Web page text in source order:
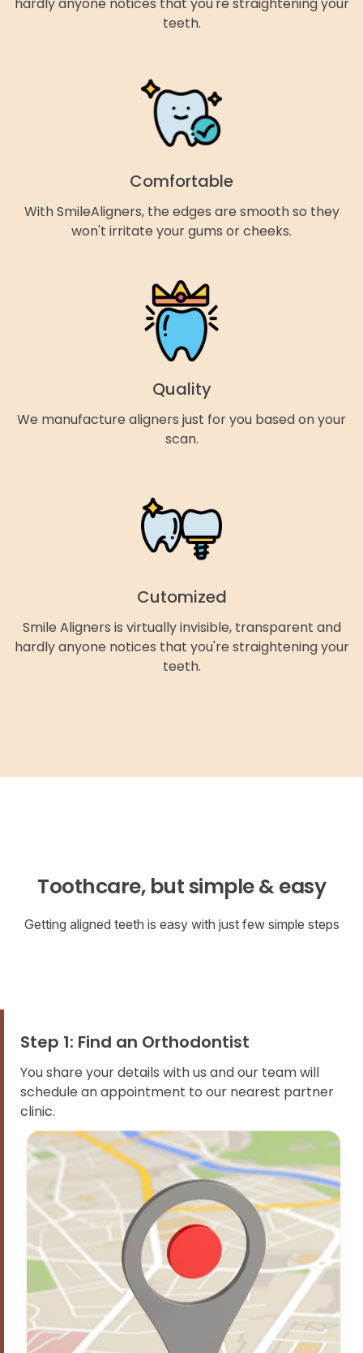
hardly anyone notices that you're straightening your
teeth.
Comfortable
With SmileAligners, the edges are smooth so they
won't irritate your gums or cheeks.
Quality
We manufacture aligners just for you based on your
scan.
Cutomized
Smile Aligners is virtually invisible, transparent and
hardly anyone notices that you're straightening your
teeth.
Toothcare, but simple & easy
Getting aligned teeth is easy with just few simple steps
Step 1: Find an Orthodontist
You share your details with us and our team will
schedule an appointment to our nearest partner
clinic.